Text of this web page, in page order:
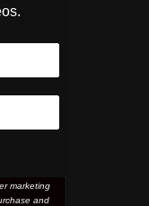
marketing
and